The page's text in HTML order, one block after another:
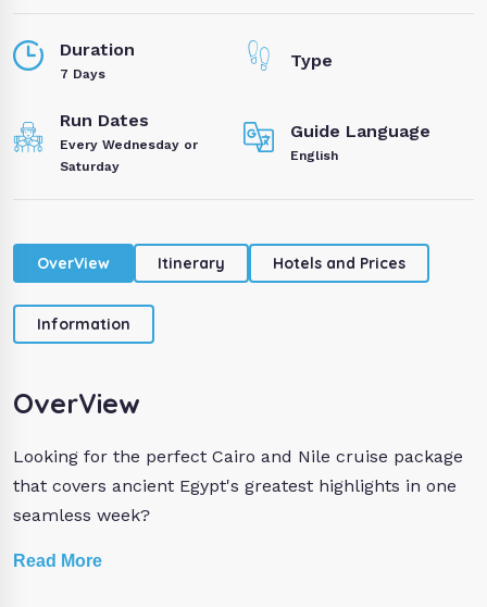
Duration
7 Days
Type
Run Dates
Every Wednesday or
Saturday
Guide Language
English
OverView Itinerary Hotels and Prices
Information
OverView
Looking for the perfect Cairo and Nile cruise package
that covers ancient Egypt's greatest highlights in one
seamless week?
very best of Cairo, Aswan, and Luxor without a single
Read More